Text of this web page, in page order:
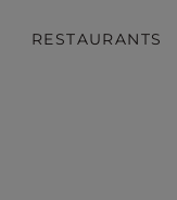
RESTAURANTS